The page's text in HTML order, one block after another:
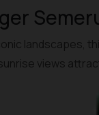
landscapes,
views